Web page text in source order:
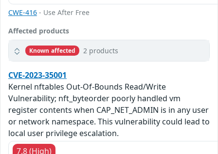
CWE-416 - Use After Free
Affected products
Known affected 2 products
CVE-2023-35001
Kernel nftables Out-Of-Bounds Read/Write
Vulnerability; nft_byteorder poorly handled vm
register contents when CAP_NET_ADMIN is in any user
or network namespace. This vulnerability could lead to
local user privilege escalation.
7.8 (High)